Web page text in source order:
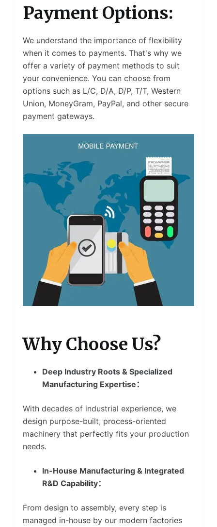
Payment Options:
We understand the importance of flexibility
when it comes to payments. That's why we
offer a variety of payment methods to suit
your convenience. You can choose from
options such as L/C, D/A, D/P, T/T, Western
Union, MoneyGram, PayPal, and other secure
payment gateways.
Why Choose Us?
Deep Industry Roots & Specialized
Manufacturing Expertise：
With decades of industrial experience, we
design purpose-built, process-oriented
machinery that perfectly fits your production
needs.
In-House Manufacturing & Integrated
R&D Capability：
From design to assembly, every step is
managed in-house by our modern factories